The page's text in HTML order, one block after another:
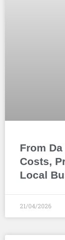
From
Costs,
Local
21/04/2026